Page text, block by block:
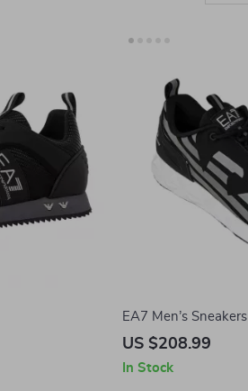
EA7 Men’s Sneakers
US $208.99
In Stock